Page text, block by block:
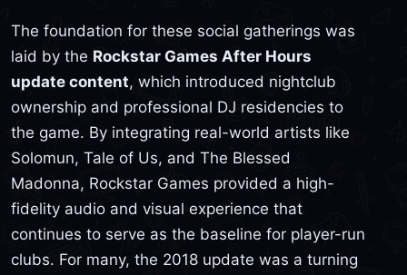
The foundation for these social gatherings was
laid by the Rockstar Games After Hours
update content, which introduced nightclub
ownership and professional DJ residencies to
the game. By integrating real-world artists like
Solomun, Tale of Us, and The Blessed
Madonna, Rockstar Games provided a high-
fidelity audio and visual experience that
continues to serve as the baseline for player-run
clubs. For many, the 2018 update was a turning